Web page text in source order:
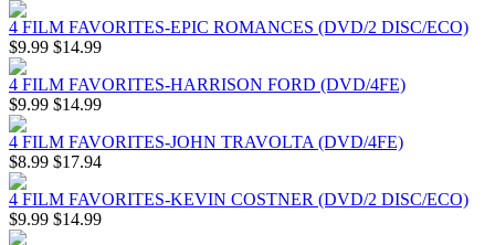
4 FILM FAVORITES-EPIC ROMANCES (DVD/2 DISC/ECO)
$9.99 $14.99
4 FILM FAVORITES-HARRISON FORD (DVD/4FE)
$9.99 $14.99
4 FILM FAVORITES-JOHN TRAVOLTA (DVD/4FE)
$8.99 $17.94
4 FILM FAVORITES-KEVIN COSTNER (DVD/2 DISC/ECO)
$9.99 $14.99